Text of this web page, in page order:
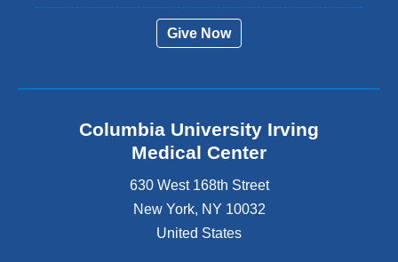
Give Now
Columbia University Irving
Medical Center
630 West 168th Street
New York, NY 10032
United States